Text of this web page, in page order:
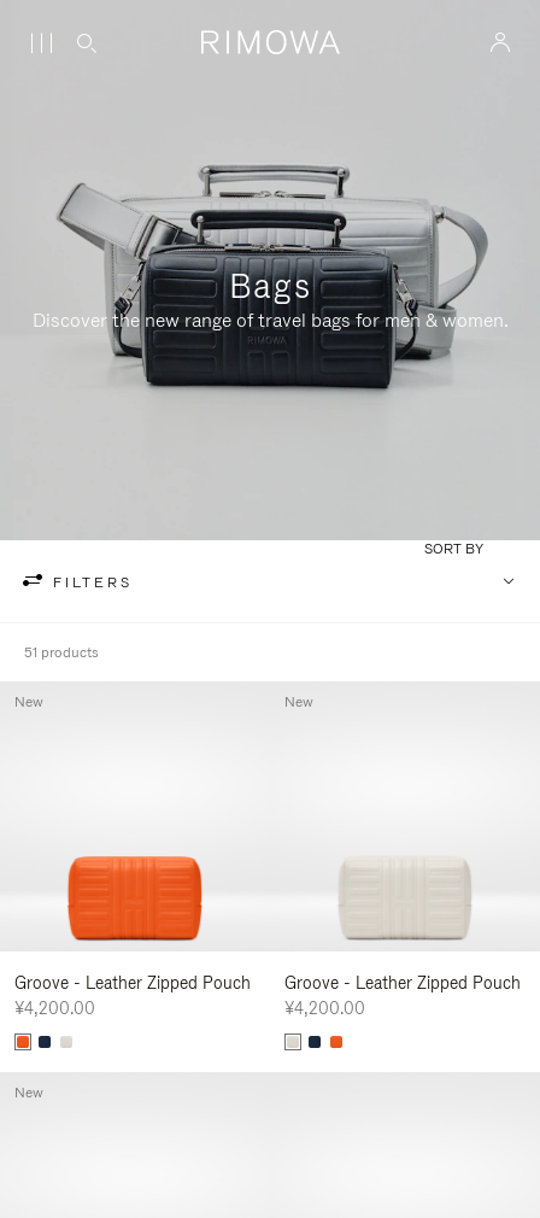
Bags
Discover the new range of travel bags for men & women.
FILTERS
SORT BY
51 products
Groove - Leather Zipped Pouch
¥4,200.00
New
Groove - Leather Zipped Pouch
¥4,200.00
New
New